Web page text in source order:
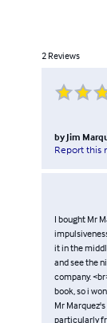
2 Reviews
by Jim
Report this
I bought Mr
it in the
and see the
company.
book, so i
Mr
particularly